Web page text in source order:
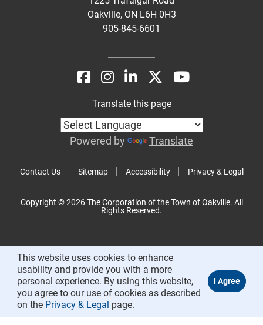
Oakville, ON L6H 0H3
905-845-6601
Contact Us Sitemap Accessibility Privacy & Legal
Translate this page
Powered by Translate
Copyright © 2026 The Corporation of the Town of Oakville. All
Rights Reserved.
This website uses cookies to enhance
usability and provide you with a more
personal experience. By using this website,
you agree to our use of cookies as described
on the Privacy & Legal page.